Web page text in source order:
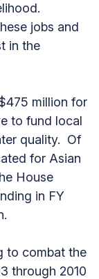
jobs and
in the
million for
to fund local
quality. Of
for Asian
House
in FY
to combat the
through 2010